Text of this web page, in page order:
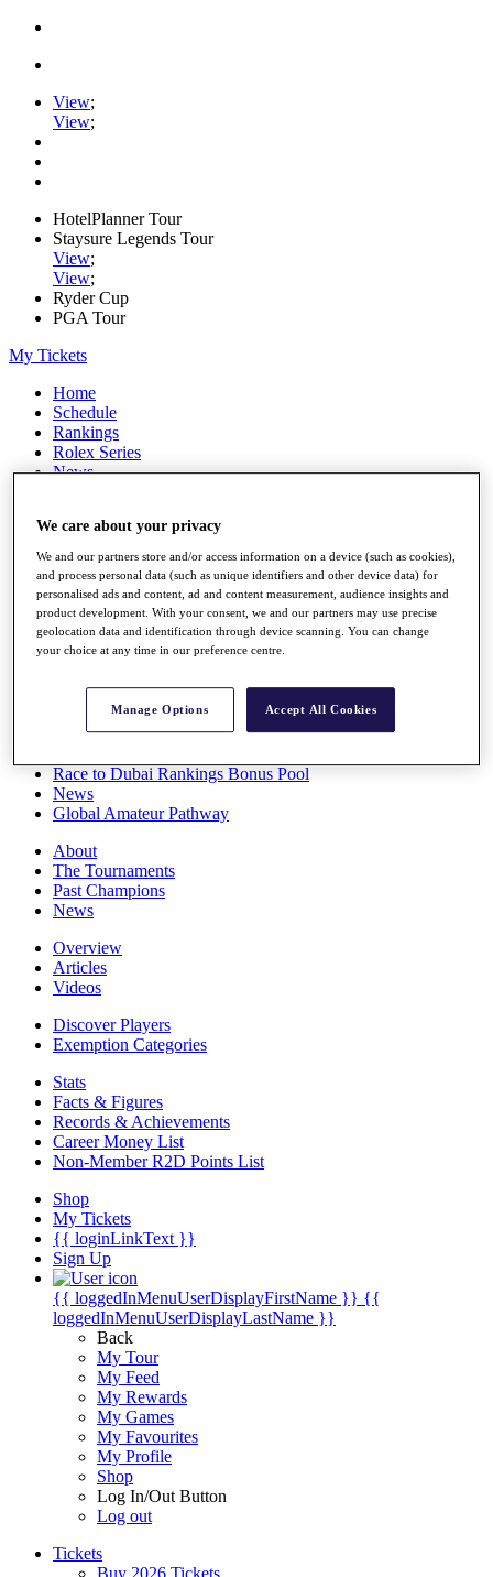
View;
View;
HotelPlanner Tour
Staysure Legends Tour
View;
View;
Ryder Cup
PGA Tour
My Tickets
Home
Schedule
Rankings
Rolex Series
News
Stats
Q School
Destinations
Full Schedule
All You Need to Know
Overview
Race to Dubai Rankings Bonus Pool
News
Global Amateur Pathway
About
The Tournaments
Past Champions
News
Overview
Articles
Videos
Discover Players
Exemption Categories
Stats
Facts & Figures
Records & Achievements
Career Money List
Non-Member R2D Points List
Shop
My Tickets
{{ loginLinkText }}
Sign Up
{{ loggedInMenuUserDisplayFirstName }} {{
loggedInMenuUserDisplayLastName }}
Back
My Tour
My Feed
My Rewards
My Games
My Favourites
My Profile
Shop
Log In/Out Button
Log out
Tickets
Buy 2026 Tickets
We care about your privacy
We and our partners store and/or access information on a device (such as cookies),
and process personal data (such as unique identifiers and other device data) for
personalised ads and content, ad and content measurement, audience insights and
product development. With your consent, we and our partners may use precise
geolocation data and identification through device scanning. You can change
your choice at any time in our preference centre.
Manage Options Accept All Cookies